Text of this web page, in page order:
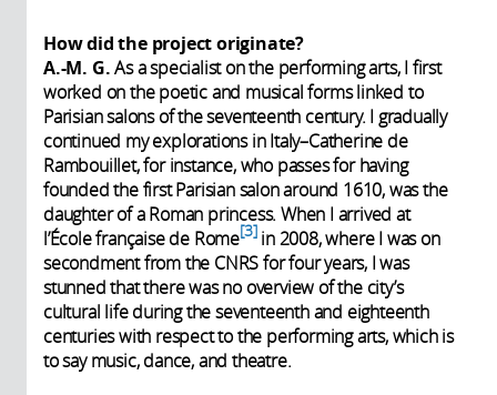
How did the project originate?
A.-M. G.As a specialist on the performing arts, I first
worked on the poetic and musical forms linked to
Parisian salons of the seventeenth century. I gradually
continued my explorations in Italy–Catherine de
Rambouillet, for instance, who passes for having
founded the first Parisian salon around 1610, was the
daughter of a Roman princess. When I arrived at
l’École française de Rome 3 in 2008, where I was on
secondment from the CNRS for four years, I was
stunned that there was no overview of the city’s
cultural life during the seventeenth and eighteenth
centuries with respect to the performing arts, which is
to say music, dance, and theatre.